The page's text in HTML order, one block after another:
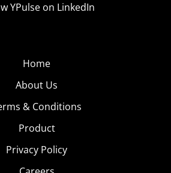
YPulse on LinkedIn
Home
About Us
& Conditions
Product
Privacy Policy